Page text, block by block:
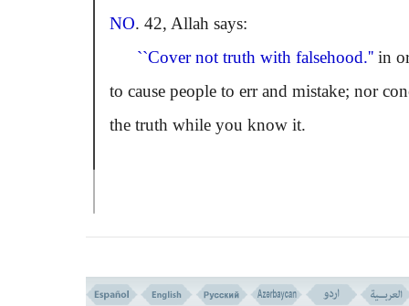
NO. 42, Allah says:
``Cover not truth with falsehood.'' in
to cause people to err and mistake; nor
the truth while you know it.